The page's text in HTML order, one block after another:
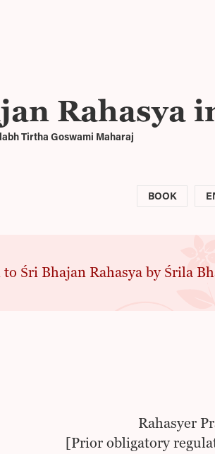
Rahasya
Tirtha Goswami Maharaj
BOOK
Śri Bhajan Rahasya by Śrila
Rahasyer
[Prior obligatory